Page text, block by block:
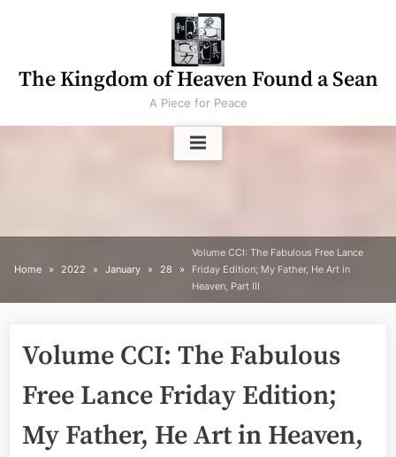
The Kingdom of Heaven Found a Sean
A Piece for Peace
Home 2022 January 28
Volume CCI: The Fabulous Free Lance
Friday Edition; My Father, He Art in
Heaven, Part III
Volume CCI: The Fabulous
Free Lance Friday Edition;
My Father, He Art in Heaven,